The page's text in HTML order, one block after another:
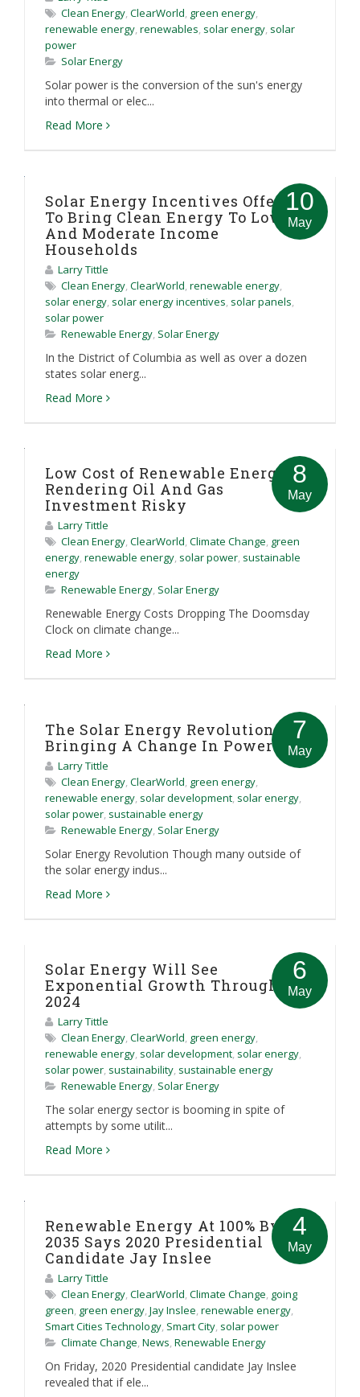
Clean Energy, ClearWorld, green energy,
renewable energy, renewables, solar energy, solar
power
Solar Energy
Solar power is the conversion of the sun's energy
into thermal or elec...
Read More
10
May
Solar Energy Incentives Offered
To Bring Clean Energy To Low
And Moderate Income
Households
Larry Tittle
Clean Energy ClearWorld renewable energy
solar energy solar energy incentives solar panels
solar power
Renewable Energy Solar Energy
In the District of Columbia as well as over a dozen
states solar energ...
Read More
8
May
Low Cost of Renewable Energy
Rendering Oil And Gas
Investment Risky
Larry Tittle
Clean Energy, ClearWorld, Climate Change, green
energy, renewable energy, solar power, sustainable
energy
Renewable Energy, Solar Energy
Renewable Energy Costs Dropping The Doomsday
Clock on climate change...
Read More
7
May
The Solar Energy Revolution Is
Bringing A Change In Power
Larry Tittle
Clean Energy, ClearWorld, green energy,
renewable energy, solar development, solar energy,
solar power, sustainable energy
Renewable Energy, Solar Energy
Solar Energy Revolution Though many outside of
the solar energy indus...
Read More
6
May
Solar Energy Will See
Exponential Growth Through
2024
Larry Tittle
Clean Energy, ClearWorld, green energy,
renewable energy, solar development, solar energy,
solar power, sustainability, sustainable energy
Renewable Energy, Solar Energy
The solar energy sector is booming in spite of
attempts by some utilit...
Read More
4
May
Renewable Energy At 100% By
2035 Says 2020 Presidential
Candidate Jay Inslee
Larry Tittle
Clean Energy, ClearWorld, Climate Change, going
green, green energy, Jay Inslee, renewable energy,
Smart Cities Technology, Smart City, solar power
Climate Change, News, Renewable Energy
On Friday, 2020 Presidential candidate Jay Inslee
revealed that if ele...